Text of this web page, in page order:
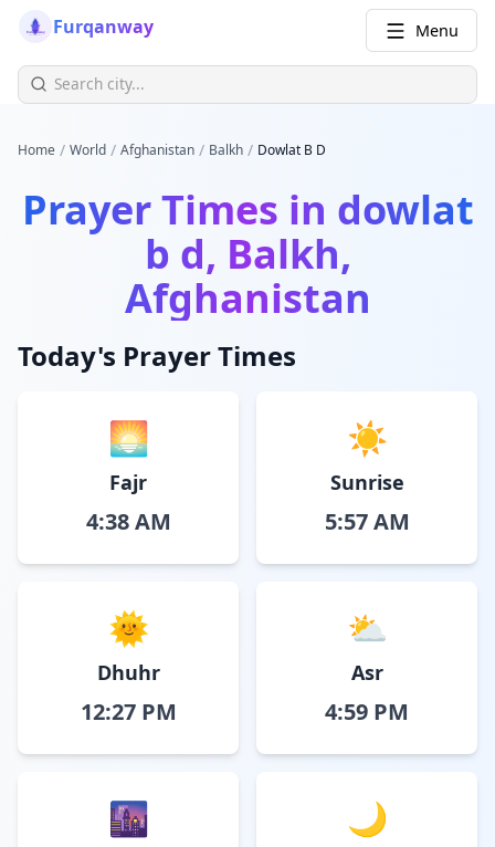
Furqanway Menu
Home / World / Afghanistan / Balkh / Dowlat B D
Prayer Times in dowlat
b d, Balkh,
Afghanistan
Today's Prayer Times
🌅
Fajr
4:38 AM
☀️
Sunrise
5:57 AM
🌞
Dhuhr
12:27 PM
⛅
Asr
4:59 PM
🌆 🌙